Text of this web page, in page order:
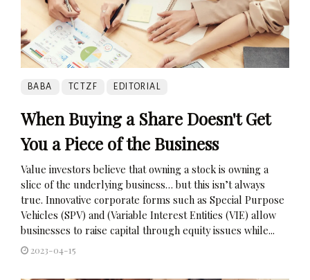
BABA TCTZF EDITORIAL
When Buying a Share Doesn't Get
You a Piece of the Business
Value investors believe that owning a stock is owning a
slice of the underlying business… but this isn’t always
true. Innovative corporate forms such as Special Purpose
Vehicles (SPV) and (Variable Interest Entities (VIE) allow
businesses to raise capital through equity issues while...
2023-04-15